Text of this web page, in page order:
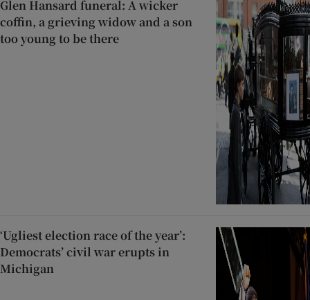
Glen Hansard funeral: A wicker
coffin, a grieving widow and a son
too young to be there
‘Ugliest election race of the year’:
Democrats’ civil war erupts in
Michigan